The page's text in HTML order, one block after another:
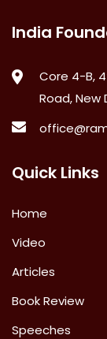
India
Core 4-B,
Road, New
Quick Links
Home
Video
Articles
Book Review
Speeches